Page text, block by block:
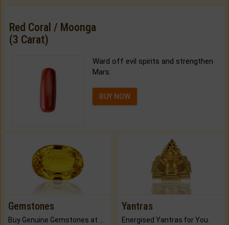
Red Coral / Moonga
(3 Carat)
Ward off evil spirits and strengthen
Mars.
BUY NOW
Gemstones
Buy Genuine Gemstones at Best Prices.
Yantras
Energised Yantras for You.